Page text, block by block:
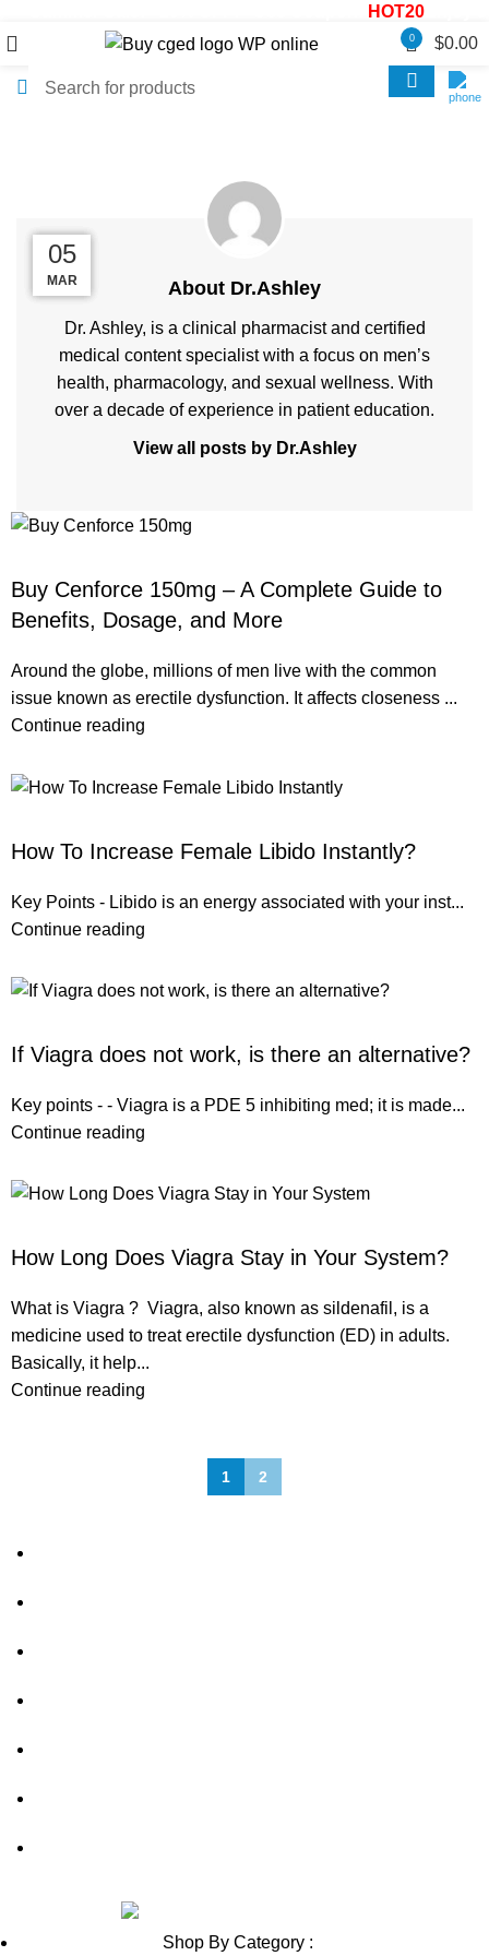
HOT20Enjoy
0 $0.00
Dr.Ashley
About Dr.Ashley
Dr. Ashley, is a clinical pharmacist and certified
medical content specialist with a focus on men’s
health, pharmacology, and sexual wellness. With
over a decade of experience in patient education.
View all posts by Dr.Ashley
26
MAY
Buy Cenforce 150mg – A Complete Guide to
Benefits, Dosage, and More
Around the globe, millions of men live with the common
issue known as erectile dysfunction. It affects closeness ...
Continue reading
20
MAY
How To Increase Female Libido Instantly?
Key Points - Libido is an energy associated with your inst...
Continue reading
14
MAY
If Viagra does not work, is there an alternative?
Key points - - Viagra is a PDE 5 inhibiting med; it is made...
Continue reading
05
MAR
How Long Does Viagra Stay in Your System?
What is Viagra ? Viagra, also known as sildenafil, is a
medicine used to treat erectile dysfunction (ED) in adults.
Basically, it help...
Continue reading
1 2
Shop By Category :